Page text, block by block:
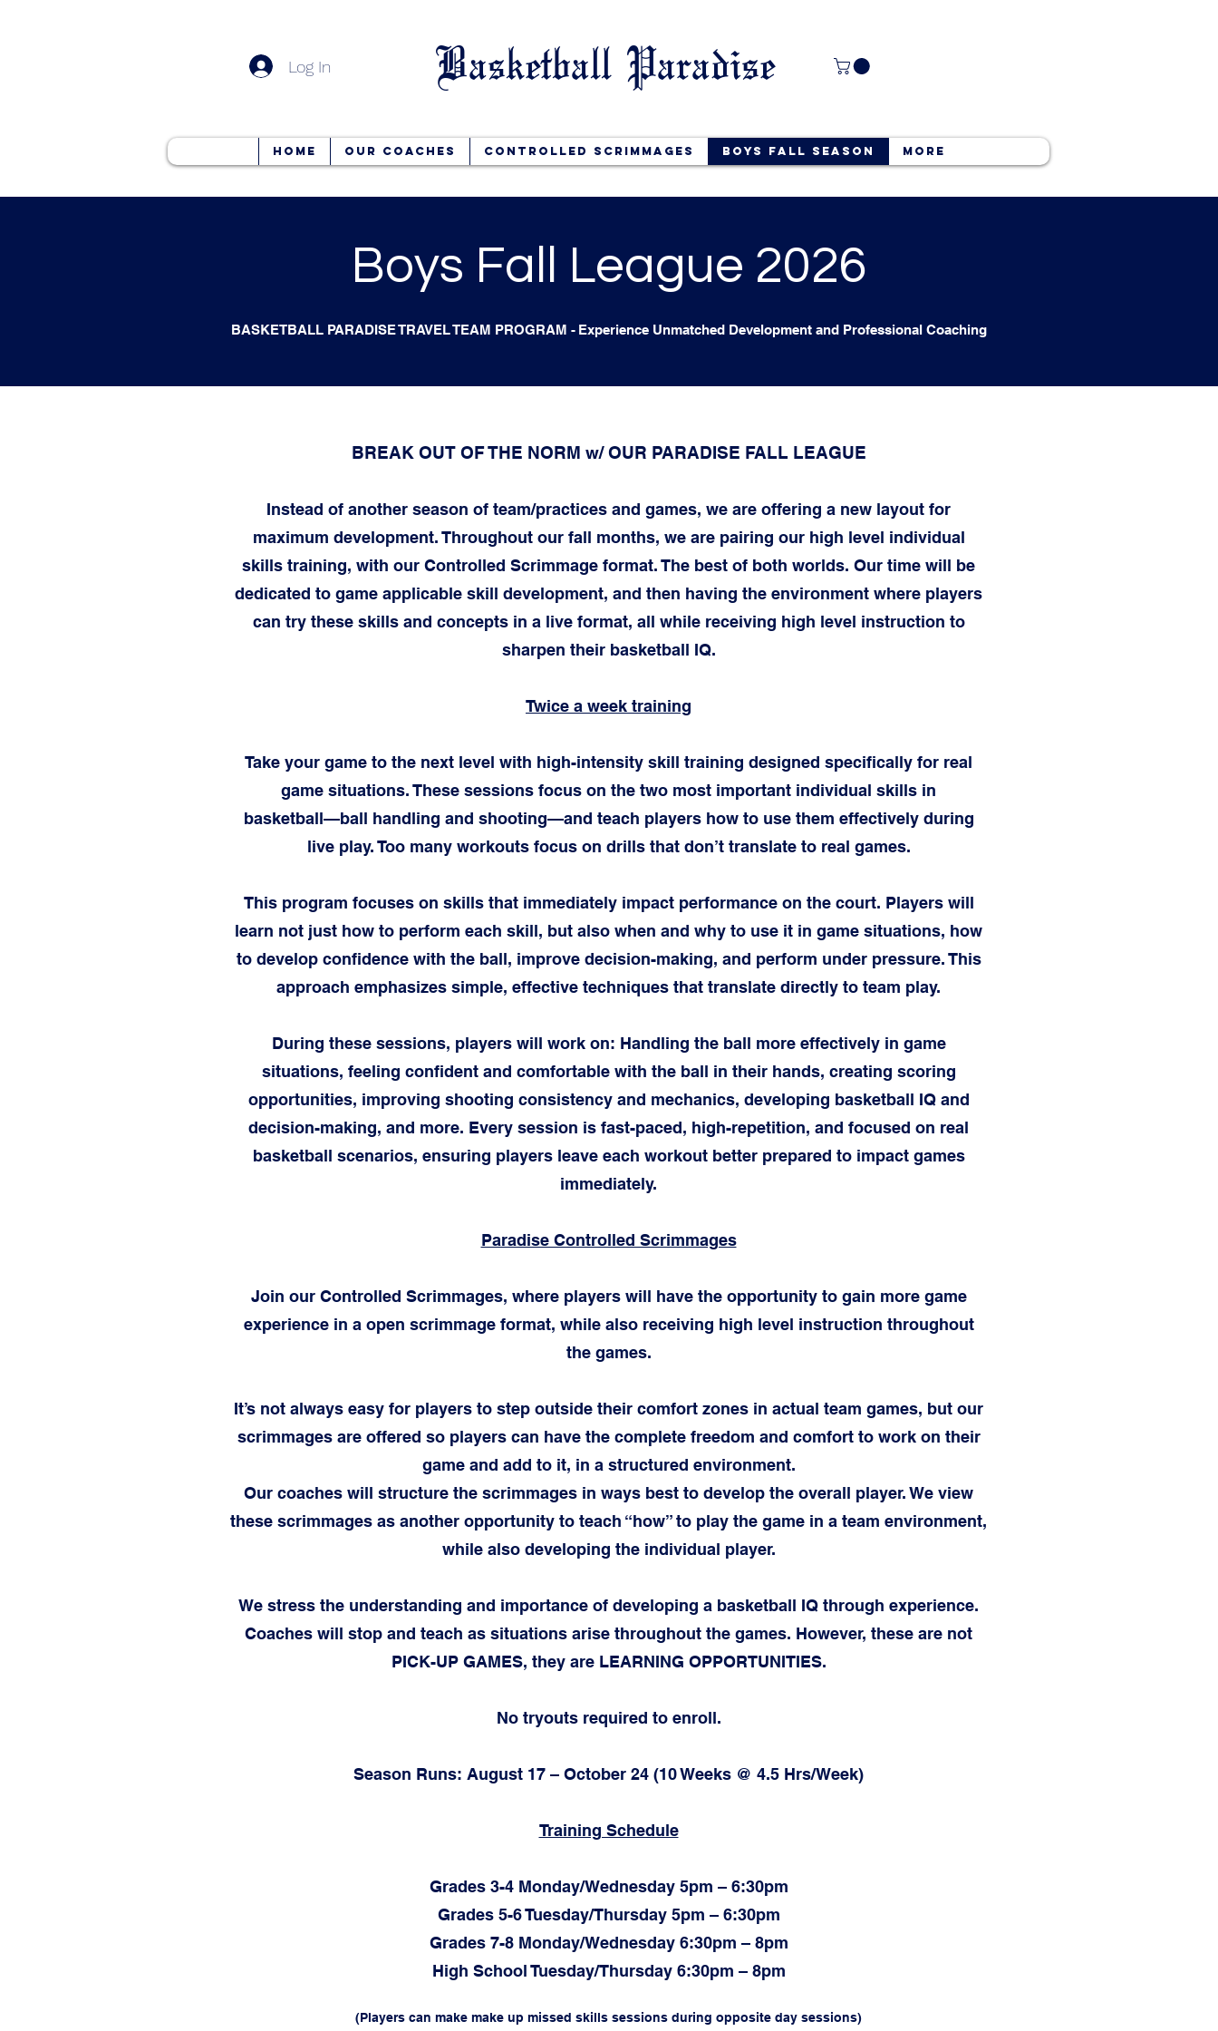
Log In Basketball Paradise
Home Our Coaches Controlled Scrimmages Boys Fall Season More
Boys Fall League 2026
BASKETBALL PARADISE TRAVEL TEAM PROGRAM - Experience Unmatched Development and Professional Coaching
BREAK OUT OF THE NORM w/ OUR PARADISE FALL LEAGUE
Instead of another season of team/practices and games, we are offering a new layout for
maximum development. Throughout our fall months, we are pairing our high level individual
skills training, with our Controlled Scrimmage format. The best of both worlds. Our time will be
dedicated to game applicable skill development, and then having the environment where players
can try these skills and concepts in a live format, all while receiving high level instruction to
sharpen their basketball IQ.
Twice a week training
Take your game to the next level with high-intensity skill training designed specifically for real
game situations. These sessions focus on the two most important individual skills in
basketball—ball handling and shooting—and teach players how to use them effectively during
live play. Too many workouts focus on drills that don’t translate to real games.
This program focuses on skills that immediately impact performance on the court. Players will
learn not just how to perform each skill, but also when and why to use it in game situations, how
to develop confidence with the ball, improve decision-making, and perform under pressure. This
approach emphasizes simple, effective techniques that translate directly to team play.
During these sessions, players will work on: Handling the ball more effectively in game
situations, feeling confident and comfortable with the ball in their hands, creating scoring
opportunities, improving shooting consistency and mechanics, developing basketball IQ and
decision-making, and more. Every session is fast-paced, high-repetition, and focused on real
basketball scenarios, ensuring players leave each workout better prepared to impact games
immediately.
Paradise Controlled Scrimmages
Join our Controlled Scrimmages, where players will have the opportunity to gain more game
experience in a open scrimmage format, while also receiving high level instruction throughout
the games.
It’s not always easy for players to step outside their comfort zones in actual team games, but our
scrimmages are offered so players can have the complete freedom and comfort to work on their
game and add to it, in a structured environment.
Our coaches will structure the scrimmages in ways best to develop the overall player. We view
these scrimmages as another opportunity to teach “how” to play the game in a team environment,
while also developing the individual player.
We stress the understanding and importance of developing a basketball IQ through experience.
Coaches will stop and teach as situations arise throughout the games. However, these are not
PICK-UP GAMES, they are LEARNING OPPORTUNITIES.
No tryouts required to enroll.
Season Runs: August 17 – October 24 (10 Weeks @ 4.5 Hrs/Week)
Training Schedule
Grades 3-4 Monday/Wednesday 5pm – 6:30pm
Grades 5-6 Tuesday/Thursday 5pm – 6:30pm
Grades 7-8 Monday/Wednesday 6:30pm – 8pm
High School Tuesday/Thursday 6:30pm – 8pm
(Players can make make up missed skills sessions during opposite day sessions)